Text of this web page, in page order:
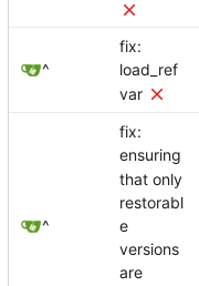
^
fix:
load_ref
var
^
fix:
ensuring
that only
restorabl
e
versions
are